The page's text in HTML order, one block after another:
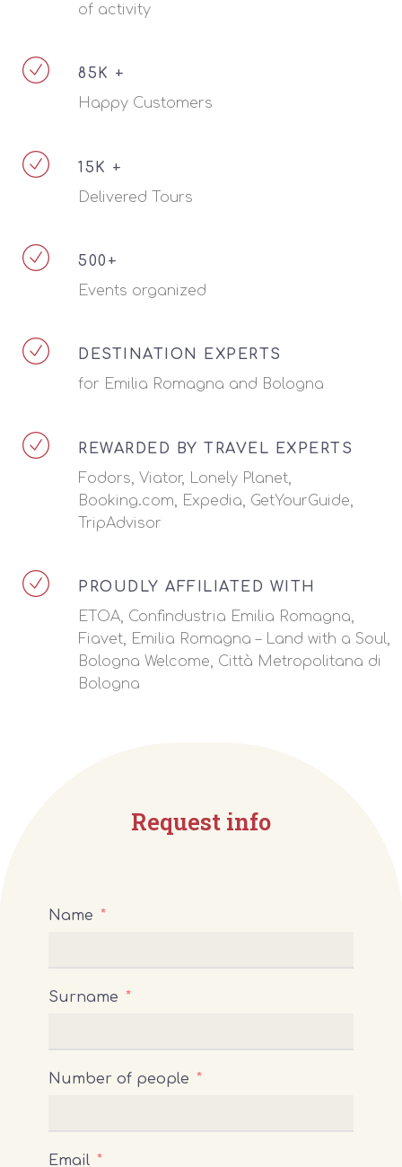
of activity
85K +
Happy Customers
15K +
Delivered Tours
500+
Events organized
DESTINATION EXPERTS
for Emilia Romagna and Bologna
REWARDED BY TRAVEL EXPERTS
Fodors, Viator, Lonely Planet,
Booking.com, Expedia, GetYourGuide,
TripAdvisor
PROUDLY AFFILIATED WITH
ETOA, Confindustria Emilia Romagna,
Fiavet, Emilia Romagna – Land with a Soul,
Bologna Welcome, Città Metropolitana di
Bologna
Request info
Name
Surname
Number of people
Email